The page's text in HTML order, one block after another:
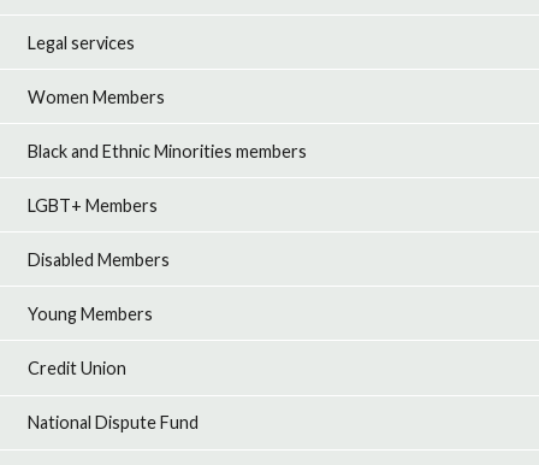
Legal services
Women Members
Black and Ethnic Minorities members
LGBT+ Members
Disabled Members
Young Members
Credit Union
National Dispute Fund